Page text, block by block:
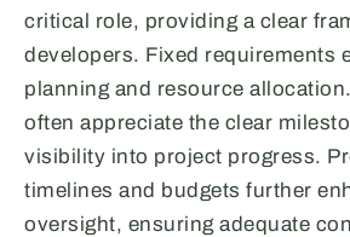
critical role, providing a clear
developers. Fixed requirements
planning and resource
often appreciate the clear
visibility into project progress.
timelines and budgets further
oversight, ensuring adequate